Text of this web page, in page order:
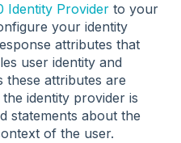
Identity Provider to your
your identity
attributes that
user identity and
these attributes are
the identity provider is
statements about the
of the user.